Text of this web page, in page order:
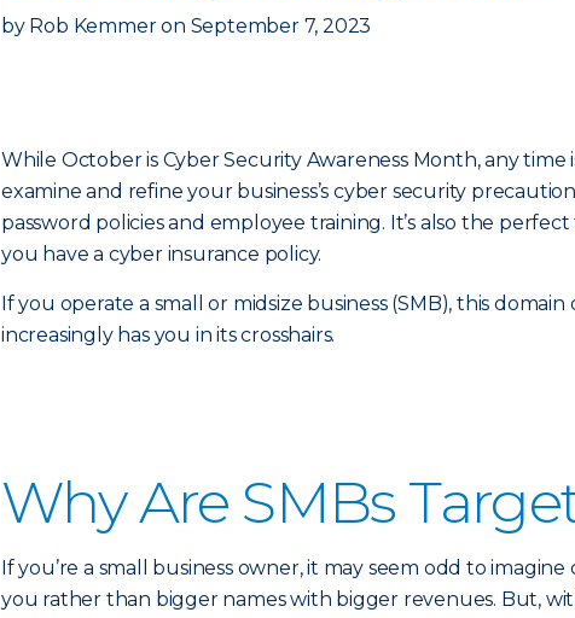
by Rob Kemmer on September 7, 2023
While October is Cyber Security Awareness Month, any
examine and refine your business’s cyber security
password policies and employee training. It’s also the
you have a cyber insurance policy.
If you operate a small or midsize business (SMB), this
increasingly has you in its crosshairs.
Why Are SMBs
If you’re a small business owner, it may seem odd to
you rather than bigger names with bigger revenues. But,